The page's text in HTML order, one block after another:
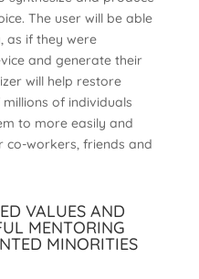
The user will be able
as if they were
and generate their
will help restore
of individuals
to more easily and
co-workers, friends and
VALUES AND
MENTORING
MINORITIES